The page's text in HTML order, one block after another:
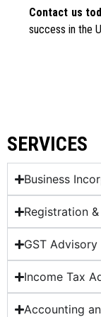
Contact us
success in the
SERVICES
Business
Registration
GST
Income Tax
Accounting